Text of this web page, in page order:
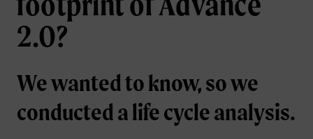
2.0?
We wanted to know, so we
conducted a life cycle analysis.